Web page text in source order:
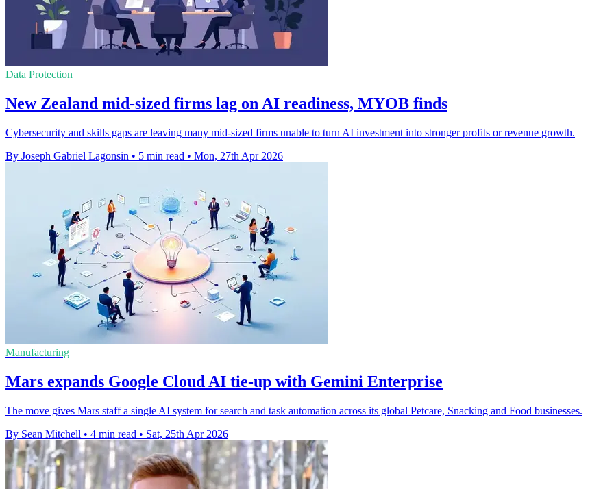
Data Protection
New Zealand mid-sized firms lag on AI readiness, MYOB finds
Cybersecurity and skills gaps are leaving many mid-sized firms unable to turn AI investment into stronger profits or revenue growth.
By Joseph Gabriel Lagonsin • 5 min read • Mon, 27th Apr 2026
Manufacturing
Mars expands Google Cloud AI tie-up with Gemini Enterprise
The move gives Mars staff a single AI system for search and task automation across its global Petcare, Snacking and Food businesses.
By Sean Mitchell • 4 min read • Sat, 25th Apr 2026